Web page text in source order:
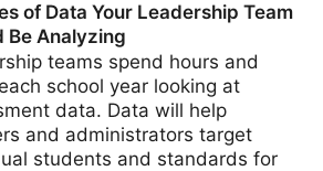
i-know-if-i-am-writing-one/
of Data Your Leadership Team
Be Analyzing
teams spend hours and
school year looking at
data. Data will help
and administrators target
students and standards for